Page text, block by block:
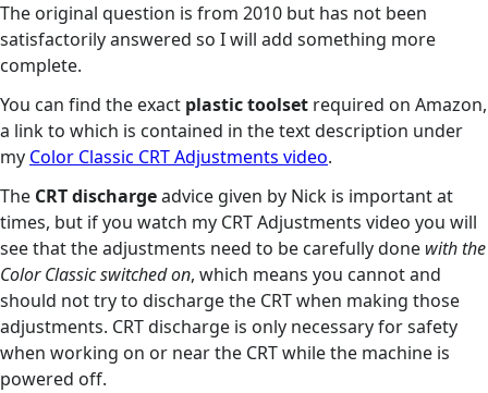
The original question is from 2010 but has not been
satisfactorily answered so I will add something more
complete.
You can find the exact plastic toolset required on Amazon,
a link to which is contained in the text description under
my Color Classic CRT Adjustments video.
The CRT dischargeadvice given by Nick is important at
times, but if you watch my CRT Adjustments video you will
see that the adjustments need to be carefully done with the
Color Classic switched on, which means you cannot and
should not try to discharge the CRT when making those
adjustments. CRT discharge is only necessary for safety
when working on or near the CRT while the machine is
powered off.